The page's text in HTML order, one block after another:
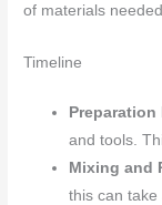
of materials
Timeline
Preparation
and tools.
Mixing and
this can take